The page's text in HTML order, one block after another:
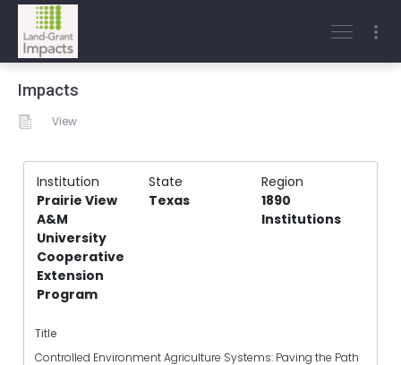
Impacts
View
Institution State
Region
Prairie View
A&M
University
Cooperative
Extension
Program
Texas
1890
Institutions
Title
Controlled Environment Agriculture Systems: Paving the Path